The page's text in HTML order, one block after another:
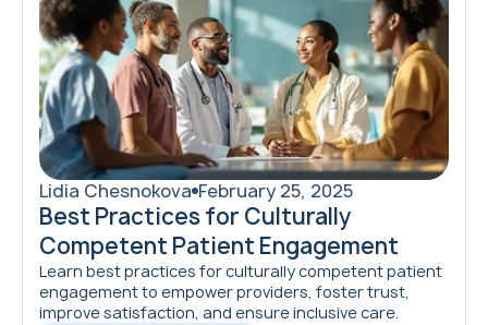
Lidia Chesnokova February 25, 2025
Best Practices for Culturally
Competent Patient Engagement
Learn best practices for culturally competent patient
engagement to empower providers, foster trust,
improve satisfaction, and ensure inclusive care.